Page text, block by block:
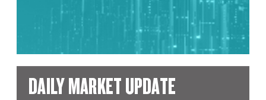
DAILY MARKET UPDATE